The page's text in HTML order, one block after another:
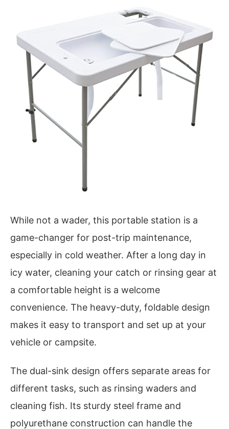
While not a wader, this portable station is a
game-changer for post-trip maintenance,
especially in cold weather. After a long day in
icy water, cleaning your catch or rinsing gear at
a comfortable height is a welcome
convenience. The heavy-duty, foldable design
makes it easy to transport and set up at your
vehicle or campsite.
The dual-sink design offers separate areas for
different tasks, such as rinsing waders and
cleaning fish. Its sturdy steel frame and
polyurethane construction can handle the